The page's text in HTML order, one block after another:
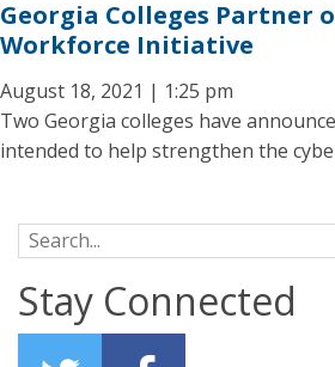
Georgia Colleges Partner
Workforce Initiative
August 18, 2021 | 1:25 pm
Two Georgia colleges have
intended to help strengthen the
Search for:
Stay Connected